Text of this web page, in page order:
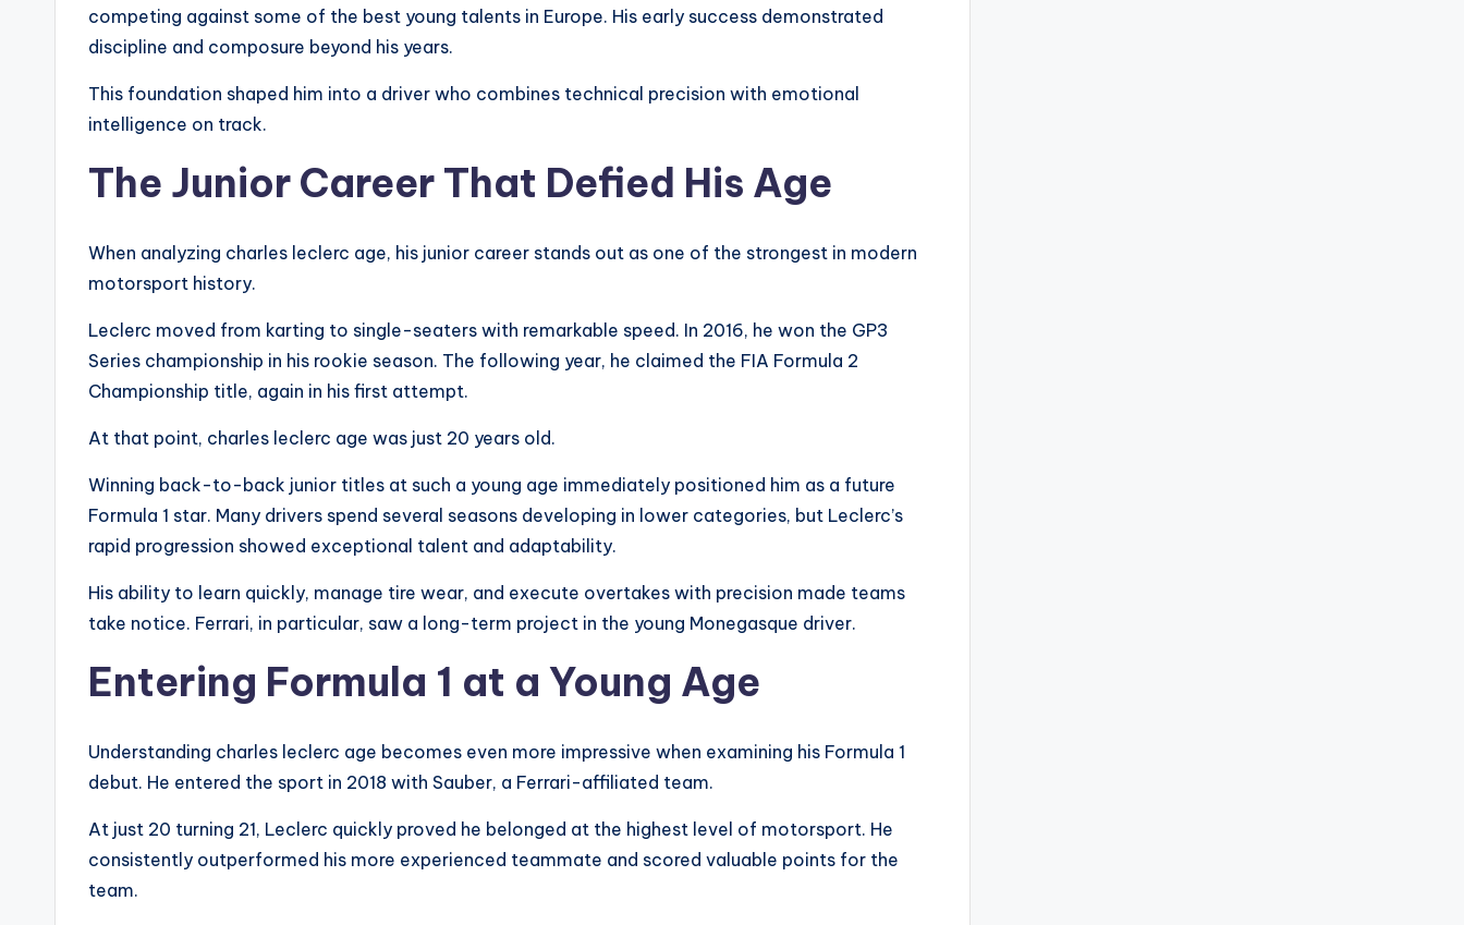
competing against some of the best young talents in Europe. His early success demonstrated
discipline and composure beyond his years.
This foundation shaped him into a driver who combines technical precision with emotional
intelligence on track.
The Junior Career That Defied His Age
When analyzing charles leclerc age, his junior career stands out as one of the strongest in modern
motorsport history.
Leclerc moved from karting to single-seaters with remarkable speed. In 2016, he won the GP3
Series championship in his rookie season. The following year, he claimed the FIA Formula 2
Championship title, again in his first attempt.
At that point, charles leclerc age was just 20 years old.
Winning back-to-back junior titles at such a young age immediately positioned him as a future
Formula 1 star. Many drivers spend several seasons developing in lower categories, but Leclerc’s
rapid progression showed exceptional talent and adaptability.
His ability to learn quickly, manage tire wear, and execute overtakes with precision made teams
take notice. Ferrari, in particular, saw a long-term project in the young Monegasque driver.
Entering Formula 1 at a Young Age
Understanding charles leclerc age becomes even more impressive when examining his Formula 1
debut. He entered the sport in 2018 with Sauber, a Ferrari-affiliated team.
At just 20 turning 21, Leclerc quickly proved he belonged at the highest level of motorsport. He
consistently outperformed his more experienced teammate and scored valuable points for the
team.